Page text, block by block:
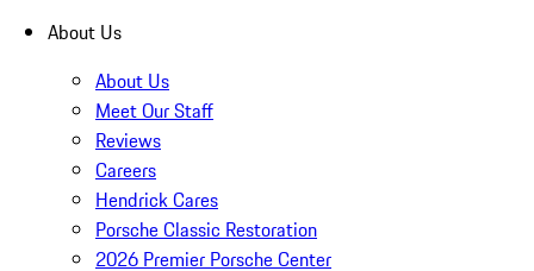
About Us
About Us
Meet Our Staff
Reviews
Careers
Hendrick Cares
Porsche Classic Restoration
2026 Premier Porsche Center